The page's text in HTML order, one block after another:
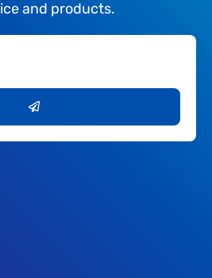
and products.